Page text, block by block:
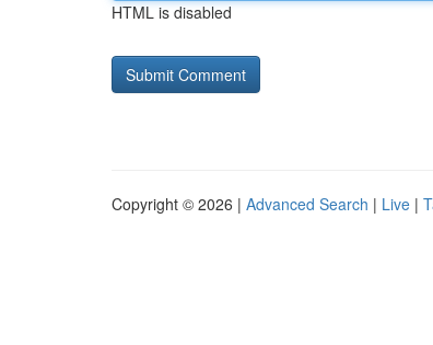
HTML is disabled
Copyright © 2026 | Advanced Search | Live |